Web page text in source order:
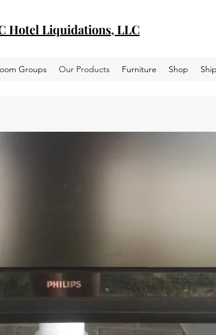
Hotel Liquidations, LLC
Groups Our Products Furniture Shop